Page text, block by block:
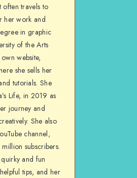
often travels to
her work and
in graphic
of the Arts
website,
she sells her
tutorials. She
Life, in 2019 as
journey and
She also
channel,
subscribers.
and fun
tips, and her